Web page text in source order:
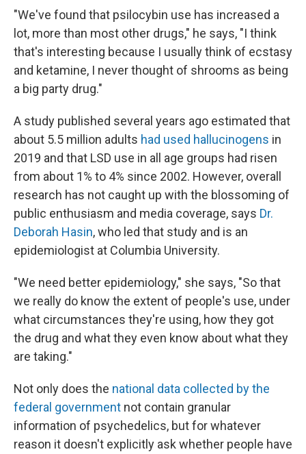
"We've found that psilocybin use has increased a
lot, more than most other drugs," he says, "I think
that's interesting because I usually think of ecstasy
and ketamine, I never thought of shrooms as being
a big party drug."
A study published several years ago estimated that
about 5.5 million adults had used hallucinogens in
2019 and that LSD use in all age groups had risen
from about 1% to 4% since 2002. However, overall
research has not caught up with the blossoming of
public enthusiasm and media coverage, says Dr.
Deborah Hasin, who led that study and is an
epidemiologist at Columbia University.
"We need better epidemiology," she says, "So that
we really do know the extent of people's use, under
what circumstances they're using, how they got
the drug and what they even know about what they
are taking."
Not only does the national data collected by the
federal government not contain granular
information of psychedelics, but for whatever
reason it doesn't explicitly ask whether people have